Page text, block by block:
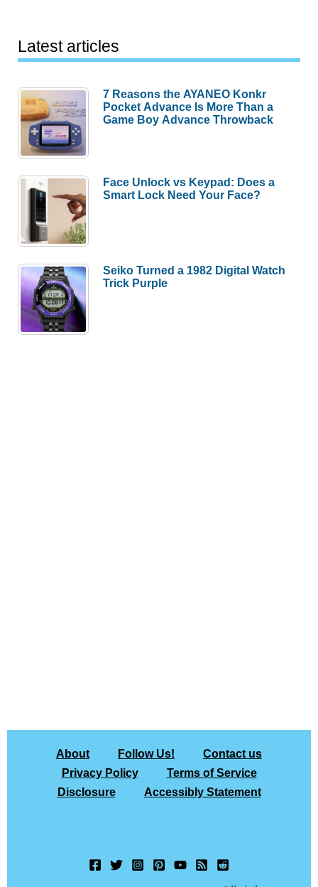
Latest articles
7 Reasons the AYANEO Konkr
Pocket Advance Is More Than a
Game Boy Advance Throwback
Face Unlock vs Keypad: Does a
Smart Lock Need Your Face?
Seiko Turned a 1982 Digital Watch
Trick Purple
About Follow Us!
Contact us
Privacy Policy
Terms of Service
Disclosure
Accessibly Statement